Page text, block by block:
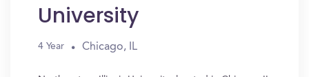
University
4 Year Chicago, IL